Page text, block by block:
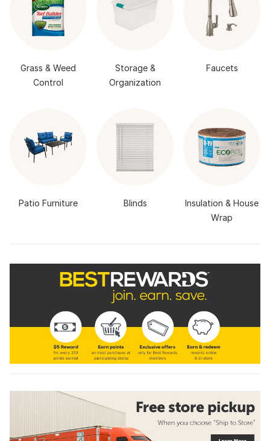
Grass & Weed
Control
Storage &
Organization
Faucets
Patio Furniture Blinds
Insulation & House
Wrap